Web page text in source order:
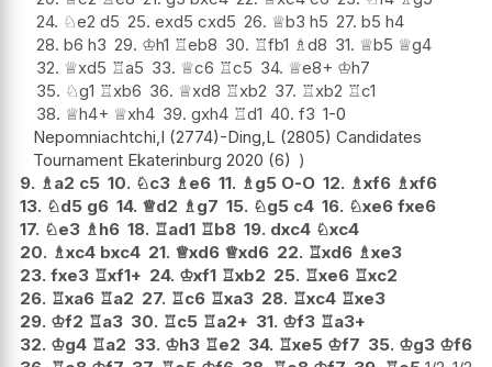
24. ♘e2 d5 25. exd5 cxd5 26. ♕b3 h5 27. b5 h4
28. b6 h3 29. ♔h1 ♖eb8 30. ♖fb1 ♗d8 31. ♕b5 ♕g4
32. ♕xd5 ♖a5 33. ♕c6 ♖c5 34. ♕e8+ ♔h7
35. ♘g1 ♖xb6 36. ♕xd8 ♖xb2 37. ♖xb2 ♖c1
38. ♕h4+ ♕xh4 39. gxh4 ♖d1 40. f3 1-0
Nepomniachtchi,I (2774)-Ding,L (2805) Candidates
Tournament Ekaterinburg 2020 (6)
9. ♗a2 c5 10. ♘c3 ♗e6 11. ♗g5 O-O 12. ♗xf6 ♗xf6
13. ♘d5 g6 14. ♕d2 ♗g7 15. ♘g5 c4 16. ♘xe6 fxe6
17. ♘e3 ♗h6 18. ♖ad1 ♖b8 19. dxc4 ♘xc4
20. ♗xc4 bxc4 21. ♕xd6 ♕xd6 22. ♖xd6 ♗xe3
23. fxe3 ♖xf1+ 24. ♔xf1 ♖xb2 25. ♖xe6 ♖xc2
26. ♖xa6 ♖a2 27. ♖c6 ♖xa3 28. ♖xc4 ♖xe3
29. ♔f2 ♖a3 30. ♖c5 ♖a2+ 31. ♔f3 ♖a3+
32. ♔g4 ♖a2 33. ♔h3 ♖e2 34. ♖xe5 ♔f7 35. ♔g3 ♔f6